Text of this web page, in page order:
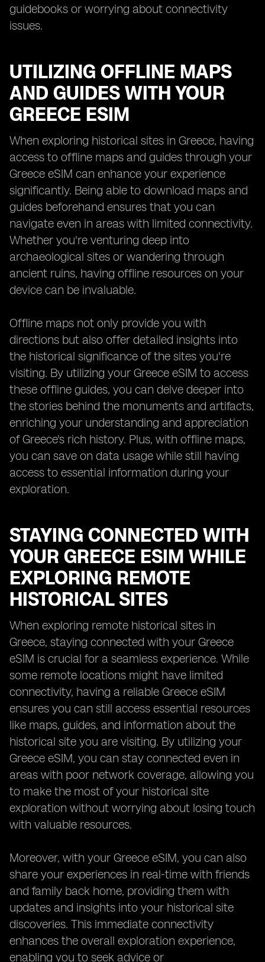
guidebooks or worrying about connectivity
issues.
UTILIZING OFFLINE MAPS
AND GUIDES WITH YOUR
GREECE ESIM
When exploring historical sites in Greece, having
access to offline maps and guides through your
Greece eSIM can enhance your experience
significantly. Being able to download maps and
guides beforehand ensures that you can
navigate even in areas with limited connectivity.
Whether you're venturing deep into
archaeological sites or wandering through
ancient ruins, having offline resources on your
device can be invaluable.
Offline maps not only provide you with
directions but also offer detailed insights into
the historical significance of the sites you're
visiting. By utilizing your Greece eSIM to access
these offline guides, you can delve deeper into
the stories behind the monuments and artifacts,
enriching your understanding and appreciation
of Greece's rich history. Plus, with offline maps,
you can save on data usage while still having
access to essential information during your
exploration.
STAYING CONNECTED WITH
YOUR GREECE ESIM WHILE
EXPLORING REMOTE
HISTORICAL SITES
When exploring remote historical sites in
Greece, staying connected with your Greece
eSIM is crucial for a seamless experience. While
some remote locations might have limited
connectivity, having a reliable Greece eSIM
ensures you can still access essential resources
like maps, guides, and information about the
historical site you are visiting. By utilizing your
Greece eSIM, you can stay connected even in
areas with poor network coverage, allowing you
to make the most of your historical site
exploration without worrying about losing touch
with valuable resources.
Moreover, with your Greece eSIM, you can also
share your experiences in real-time with friends
and family back home, providing them with
updates and insights into your historical site
discoveries. This immediate connectivity
enhances the overall exploration experience,
enabling you to seek advice or